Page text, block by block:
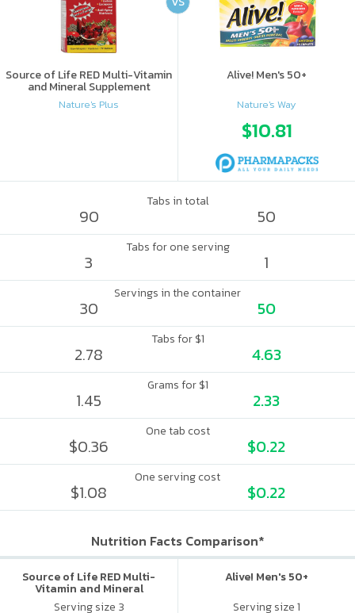
Source of Life RED Multi-Vitamin
and Mineral Supplement
Nature's Plus
Alive! Men's 50+
Nature's Way
$10.81
Tabs in total
90 50
Tabs for one serving
3 1
Servings in the container
30 50
Tabs for $1
2.78 4.63
Grams for $1
1.45 2.33
One tab cost
$0.36 $0.22
One serving cost
$1.08 $0.22
Nutrition Facts Comparison*
Source of Life RED Multi-
Vitamin and Mineral
Supplement
Serving size 3
Alive! Men's 50+
Serving size 1